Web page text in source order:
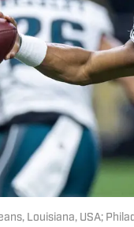
Louisiana, USA;